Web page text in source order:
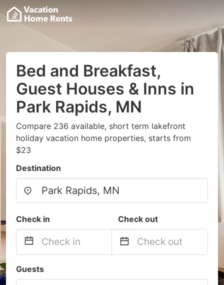
Bed and Breakfast,
Guest Houses & Inns in
Park Rapids, MN
Compare 236 available, short term lakefront
holiday vacation home properties, starts from
$23
Destination
Check in Check out
forward
backward
Guests